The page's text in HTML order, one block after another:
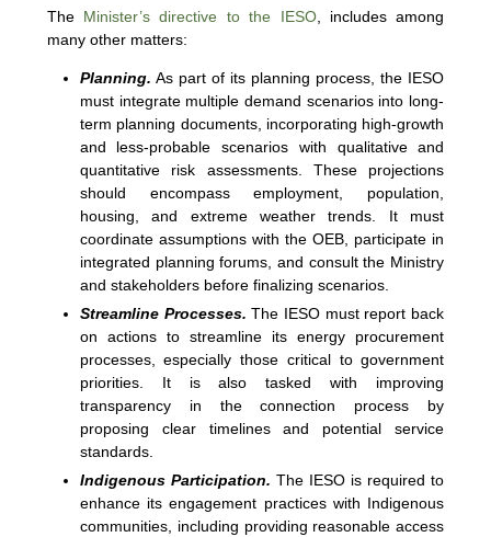
The Minister’s directive to the IESO, includes among
many other matters:
Planning. As part of its planning process, the IESO
must integrate multiple demand scenarios into long-
term planning documents, incorporating high-growth
and less-probable scenarios with qualitative and
quantitative risk assessments. These projections
should encompass employment, population,
housing, and extreme weather trends. It must
coordinate assumptions with the OEB, participate in
integrated planning forums, and consult the Ministry
and stakeholders before finalizing scenarios.
Streamline Processes. The IESO must report back
on actions to streamline its energy procurement
processes, especially those critical to government
priorities. It is also tasked with improving
transparency in the connection process by
proposing clear timelines and potential service
standards.
Indigenous Participation. The IESO is required to
enhance its engagement practices with Indigenous
communities, including providing reasonable access